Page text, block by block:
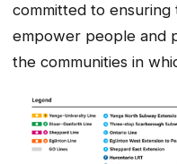
committed to
empower people and
the communities in